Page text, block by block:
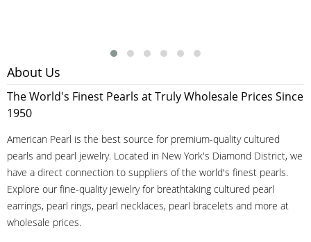
About Us
The World's Finest Pearls at Truly Wholesale Prices Since
1950
American Pearl is the best source for premium-quality cultured
pearls and pearl jewelry. Located in New York's Diamond District, we
have a direct connection to suppliers of the world's finest pearls.
Explore our fine-quality jewelry for breathtaking cultured pearl
earrings, pearl rings, pearl necklaces, pearl bracelets and more at
wholesale prices.